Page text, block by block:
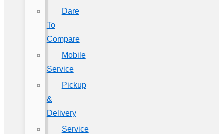
Dare
To
Compare
Mobile
Service
Pickup
&
Delivery
Service